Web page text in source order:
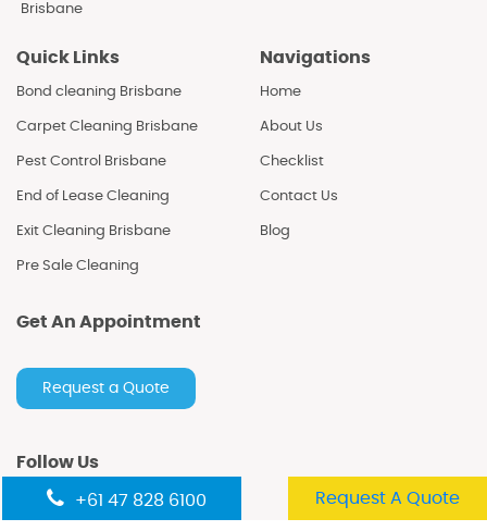
Brisbane
Quick Links
Bond cleaning Brisbane
Carpet Cleaning Brisbane
Pest Control Brisbane
End of Lease Cleaning
Exit Cleaning Brisbane
Pre Sale Cleaning
Navigations
Home
About Us
Checklist
Contact Us
Blog
Get An Appointment
Request a Quote
Follow Us
+61 47 828 6100 Request A Quote